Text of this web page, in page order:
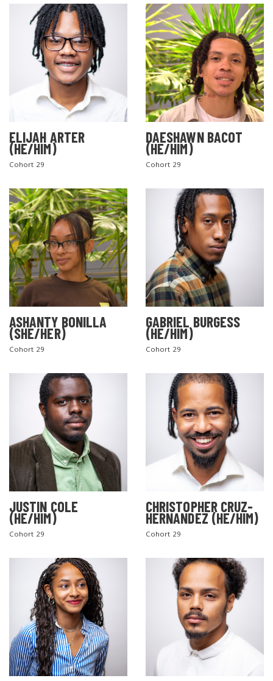
ELIJAH ARTER
(HE/HIM)
Cohort 29
DAESHAWN BACOT
(HE/HIM)
Cohort 29
ASHANTY BONILLA
(SHE/HER)
Cohort 29
GABRIEL BURGESS
(HE/HIM)
Cohort 29
JUSTIN COLE
(HE/HIM)
Cohort 29
CHRISTOPHER CRUZ-
HERNANDEZ (HE/HIM)
Cohort 29